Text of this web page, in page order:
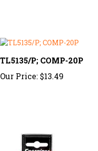
Our Price:$13.49